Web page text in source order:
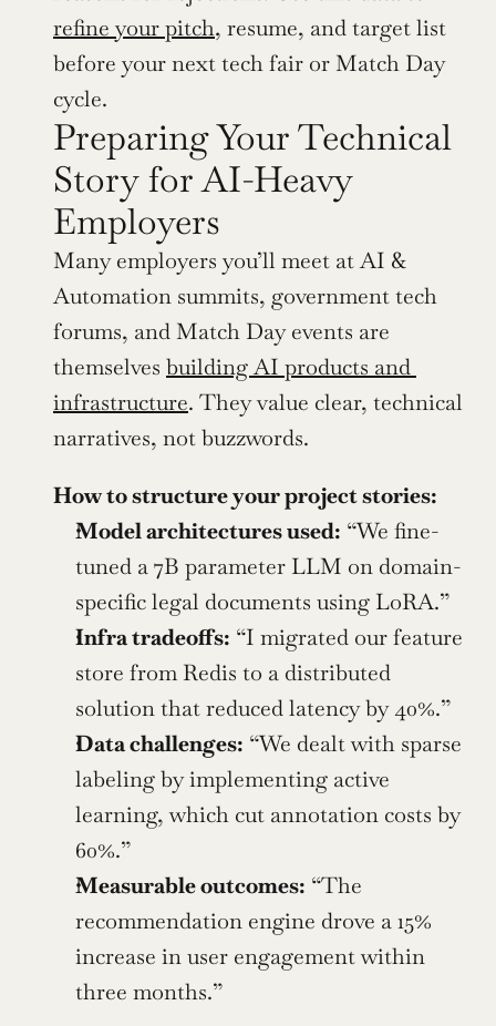
refine your pitch, resume, and target list
before your next tech fair or Match Day
cycle.
Preparing Your Technical
Story for AI-Heavy
Employers
Many employers you’ll meet at AI &
Automation summits, government tech
forums, and Match Day events are
themselves building AI products and
infrastructure. They value clear, technical
narratives, not buzzwords.
How to structure your project stories:
Model architectures used: “We fine-
tuned a 7B parameter LLM on domain-
specific legal documents using LoRA.”
Infra tradeoffs: “I migrated our feature
store from Redis to a distributed
solution that reduced latency by 40%.”
Data challenges: “We dealt with sparse
labeling by implementing active
learning, which cut annotation costs by
60%.”
Measurable outcomes: “The
recommendation engine drove a 15%
increase in user engagement within
three months.”